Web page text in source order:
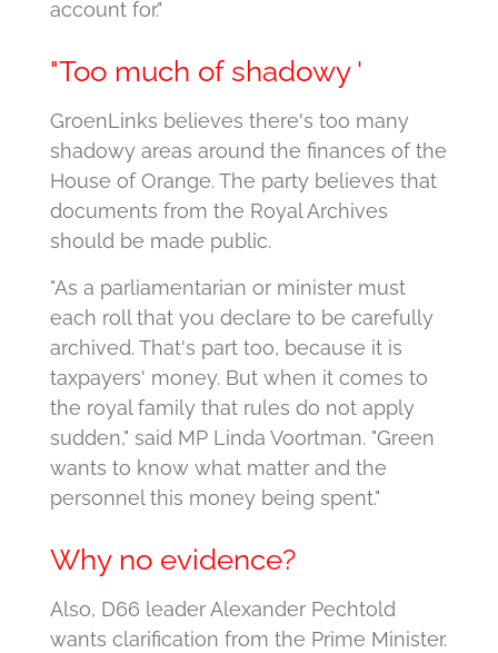
account for."
"Too much of shadowy '
GroenLinks believes there's too many
shadowy areas around the finances of the
House of Orange. The party believes that
documents from the Royal Archives
should be made public.
"As a parliamentarian or minister must
each roll that you declare to be carefully
archived. That's part too, because it is
taxpayers' money. But when it comes to
the royal family that rules do not apply
sudden," said MP Linda Voortman. "Green
wants to know what matter and the
personnel this money being spent."
Why no evidence?
Also, D66 leader Alexander Pechtold
wants clarification from the Prime Minister.